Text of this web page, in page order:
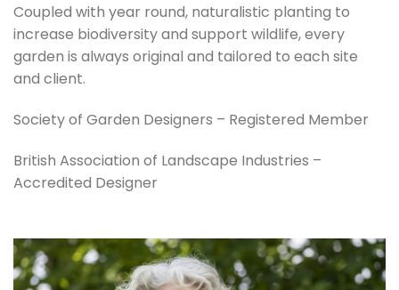
Coupled with year round, naturalistic planting to
increase biodiversity and support wildlife, every
garden is always original and tailored to each site
and client.
Society of Garden Designers – Registered Member
British Association of Landscape Industries –
Accredited Designer